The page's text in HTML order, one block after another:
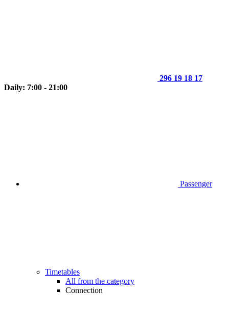
296 19 18 17
Daily: 7:00 - 21:00
Passenger
Timetables
All from the category
Connection